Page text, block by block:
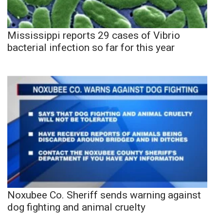
Mississippi reports 29 cases of Vibrio
bacterial infection so far for this year
Noxubee Co. Sheriff sends warning against
dog fighting and animal cruelty